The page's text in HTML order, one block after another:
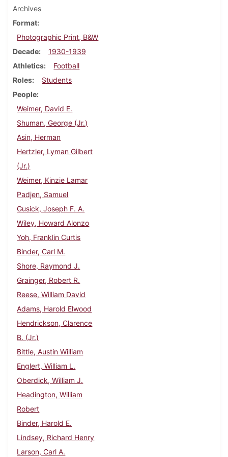
Archives
Format
Photographic Print, B&W
Decade
1930-1939
Athletics
Football
Roles
Students
People
Weimer, David E.
Shuman, George (Jr.)
Asin, Herman
Hertzler, Lyman Gilbert
(Jr.)
Weimer, Kinzie Lamar
Padjen, Samuel
Gusick, Joseph F. A.
Wiley, Howard Alonzo
Yoh, Franklin Curtis
Binder, Carl M.
Shore, Raymond J.
Grainger, Robert R.
Reese, William David
Adams, Harold Elwood
Hendrickson, Clarence
B. (Jr.)
Bittle, Austin William
Englert, William L.
Oberdick, William J.
Headington, William
Robert
Binder, Harold E.
Lindsey, Richard Henry
Larson, Carl A.